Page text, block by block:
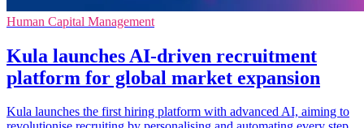
Human Capital Management
Kula launches AI-driven recruitment
platform for global market expansion
Kula launches the first hiring platform with advanced AI, aiming to